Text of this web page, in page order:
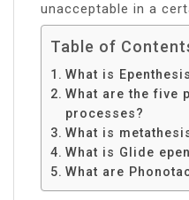
unacceptable in a
Table of
What is
What are the five
processes?
What is
What is Glide
What are